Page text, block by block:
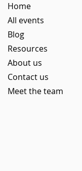
Home
All events
Blog
Resources
About us
Contact us
Meet the team